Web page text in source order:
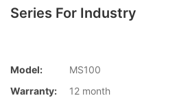
Series For Industry
Model:
MS100
Warranty:
12 month